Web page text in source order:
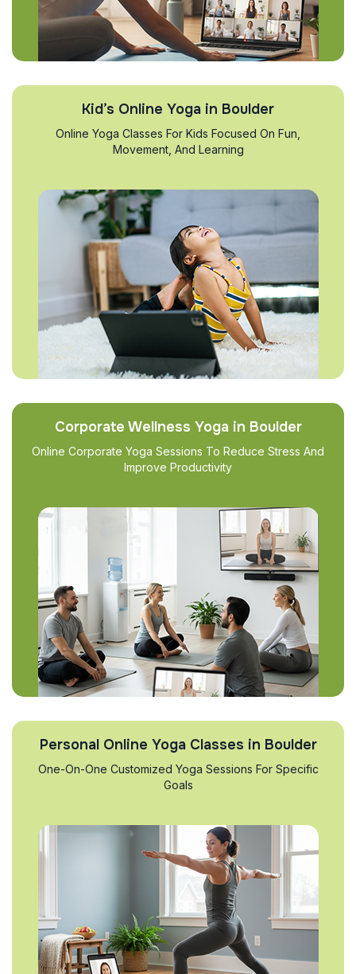
Kid’s Online Yoga in Boulder
Online Yoga Classes For Kids Focused On Fun,
Movement, And Learning
Corporate Wellness Yoga in Boulder
Online Corporate Yoga Sessions To Reduce Stress And
Improve Productivity
Personal Online Yoga Classes in Boulder
One-On-One Customized Yoga Sessions For Specific
Goals